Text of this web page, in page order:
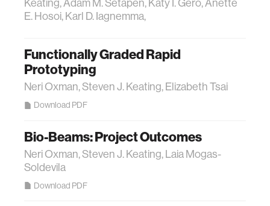
Keating, Adam M. Setapen, Katy I. Gero, Anette
E. Hosoi, Karl D. Iagnemma,
Functionally Graded Rapid
Prototyping
Neri Oxman, Steven J. Keating, Elizabeth Tsai
Download PDF
Bio-Beams: Project Outcomes
Neri Oxman, Steven J. Keating, Laia Mogas-
Soldevila
Download PDF